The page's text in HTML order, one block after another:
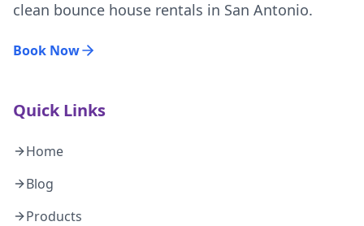
clean bounce house rentals in San Antonio.
Book Now
Quick Links
Home
Blog
Products